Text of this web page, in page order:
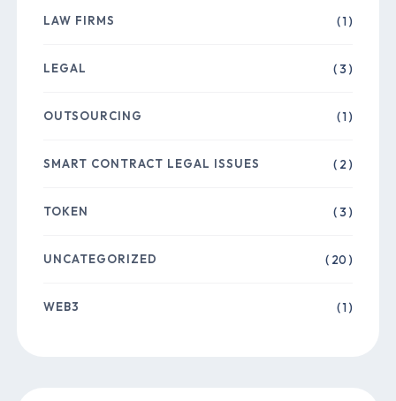
LAW FIRMS ( 1 )
LEGAL ( 3 )
OUTSOURCING ( 1 )
SMART CONTRACT LEGAL ISSUES ( 2 )
TOKEN ( 3 )
UNCATEGORIZED ( 20 )
WEB3 ( 1 )